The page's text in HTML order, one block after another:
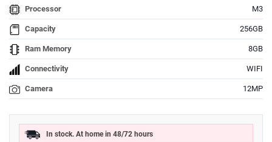
Processor M3
Capacity 256GB
Ram Memory 8GB
Connectivity WIFI
Camera 12MP
In stock. At home in 48/72 hours